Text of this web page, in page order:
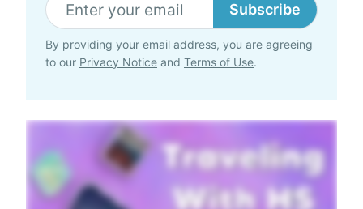
Subscribe
By providing your email address, you are agreeing
to our Privacy Notice and Terms of Use.